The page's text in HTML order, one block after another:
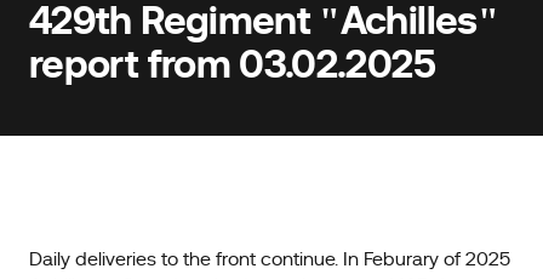
429th Regiment "Achilles"
report from 03.02.2025
Daily deliveries to the front continue. In Feburary of 2025